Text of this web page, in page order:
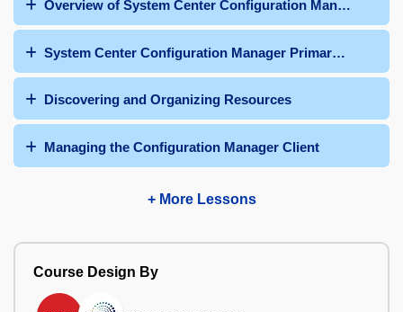
Overview of System Center Configuration Manager
System Center Configuration Manager Primary Site
Discovering and Organizing Resources
Managing the Configuration Manager Client
+ More Lessons
Course Design By